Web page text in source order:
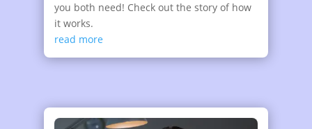
you both need! Check out the story of how
it works.
read more